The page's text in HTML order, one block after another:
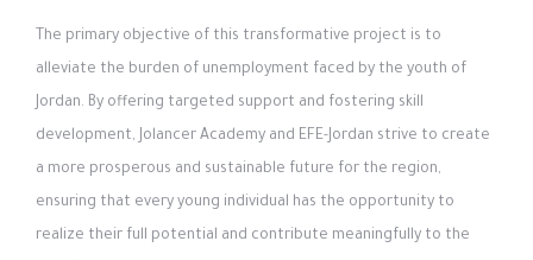
The primary objective of this transformative project is to
alleviate the burden of unemployment faced by the youth of
Jordan. By offering targeted support and fostering skill
development, Jolancer Academy and EFE-Jordan strive to create
a more prosperous and sustainable future for the region,
ensuring that every young individual has the opportunity to
realize their full potential and contribute meaningfully to the